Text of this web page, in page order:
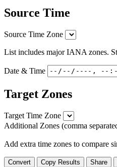
Source Time
Source Time Zone
List includes major IANA zones.
Date & Time
Target Zones
Target Time Zone
Additional Zones (comma
Add extra time zones to compare
Convert Copy Results Share